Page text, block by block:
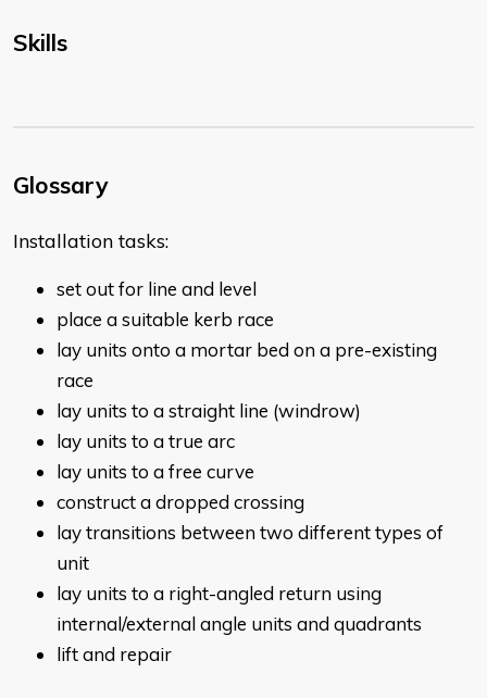
Skills
Glossary
Installation tasks:
set out for line and level
place a suitable kerb race
lay units onto a mortar bed on a pre-existing
race
lay units to a straight line (windrow)
lay units to a true arc
lay units to a free curve
construct a dropped crossing
lay transitions between two different types of
unit
lay units to a right-angled return using
internal/external angle units and quadrants
lift and repair